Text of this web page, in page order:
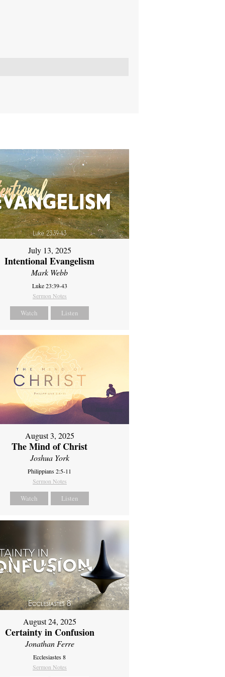
July 13, 2025
Intentional Evangelism
Mark Webb
Luke 23:39-43
Sermon Notes
Watch Listen
August 3, 2025
The Mind of Christ
Joshua York
Philippians 2:5-11
Sermon Notes
Watch Listen
August 24, 2025
Certainty in Confusion
Jonathan Ferre
Ecclesiastes 8
Sermon Notes